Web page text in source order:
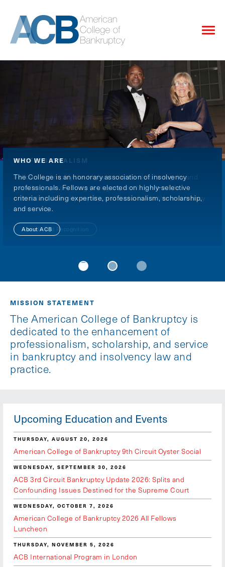
WHO WE ARE
The College is an honorary association of insolvency
professionals. Fellows are elected on highly-selective
criteria including expertise, professionalism, scholarship,
and service.
About ACB
PROFESSIONALISM
Fellows exemplify the highest standards of integrity and
excellence, mentoring younger practitioners while
promoting diversity, equity, and inclusion in the insolvency
community.
Awards and Recognition
SCHOLARSHIP & SERVICE
The College publishes scholarly research, sponsors
educational programs, maintains the National Bankruptcy
Archives, and funds pro bono programs through the
College’s affiliated Foundation.
ACB Foundation
MISSION STATEMENT
The American College of Bankruptcy is
dedicated to the enhancement of
professionalism, scholarship, and service
in bankruptcy and insolvency law and
practice.
Upcoming Education and Events
THURSDAY, AUGUST 20, 2026
American College of Bankruptcy 9th Circuit Oyster Social
WEDNESDAY, SEPTEMBER 30, 2026
ACB 3rd Circuit Bankruptcy Update 2026: Splits and
Confounding Issues Destined for the Supreme Court
WEDNESDAY, OCTOBER 7, 2026
American College of Bankruptcy 2026 All Fellows
Luncheon
THURSDAY, NOVEMBER 5, 2026
ACB International Program in London